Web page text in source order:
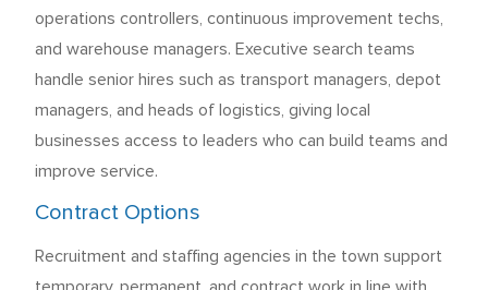
operations controllers, continuous improvement techs,
and warehouse managers. Executive search teams
handle senior hires such as transport managers, depot
managers, and heads of logistics, giving local
businesses access to leaders who can build teams and
improve service.
Contract Options
Recruitment and staffing agencies in the town support